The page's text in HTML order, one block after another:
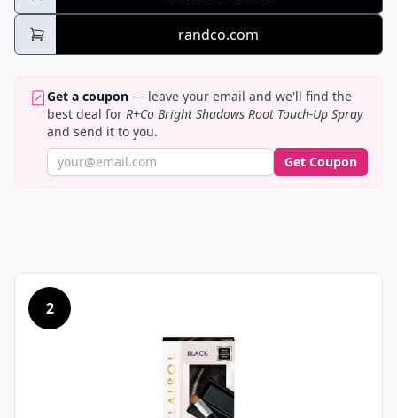
randco.com
Get a coupon — leave your email and we'll find the
best deal for R+Co Bright Shadows Root Touch-Up Spray
and send it to you.
Get Coupon
2